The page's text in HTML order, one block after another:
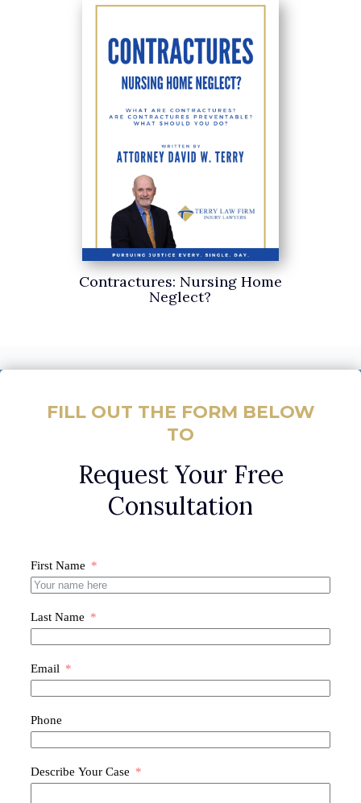
Contractures: Nursing Home
Neglect?
FILL OUT THE FORM BELOW
TO
Request Your Free
Consultation
First Name
Last Name
Email
Phone
Describe Your Case